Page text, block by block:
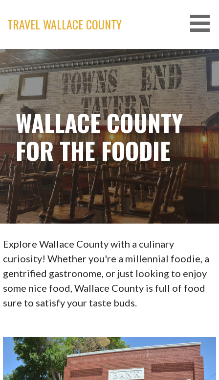
content
TRAVEL WALLACE COUNTY
WALLACE COUNTY
FOR THE FOODIE
Explore Wallace County with a culinary
curiosity! Whether you're a millennial foodie, a
gentrified gastronome, or just looking to enjoy
some nice food, Wallace County is full of food
sure to satisfy your taste buds.